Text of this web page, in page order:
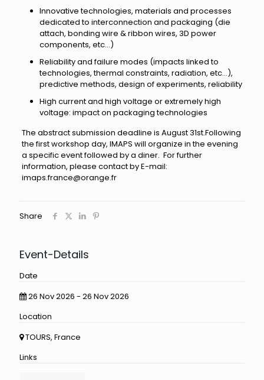
Innovative technologies, materials and processes
dedicated to interconnection and packaging (die
attach, bonding wire & ribbon wires, 3D power
components, etc…)
Reliability and failure modes (impacts linked to
technologies, thermal constraints, radiation, etc…),
predictive methods, design of experiments, reliability
High current and high voltage or extremely high
voltage: impact on packaging technologies
The abstract submission deadline is August 31st.Following
the first workshop day, IMAPS will organize in the evening
a specific event followed by a diner. For further
information, please contact by E-mail:
imaps.france@orange.fr
Share
Event-Details
Date
26 Nov 2026 - 26 Nov 2026
Location
TOURS, France
Links